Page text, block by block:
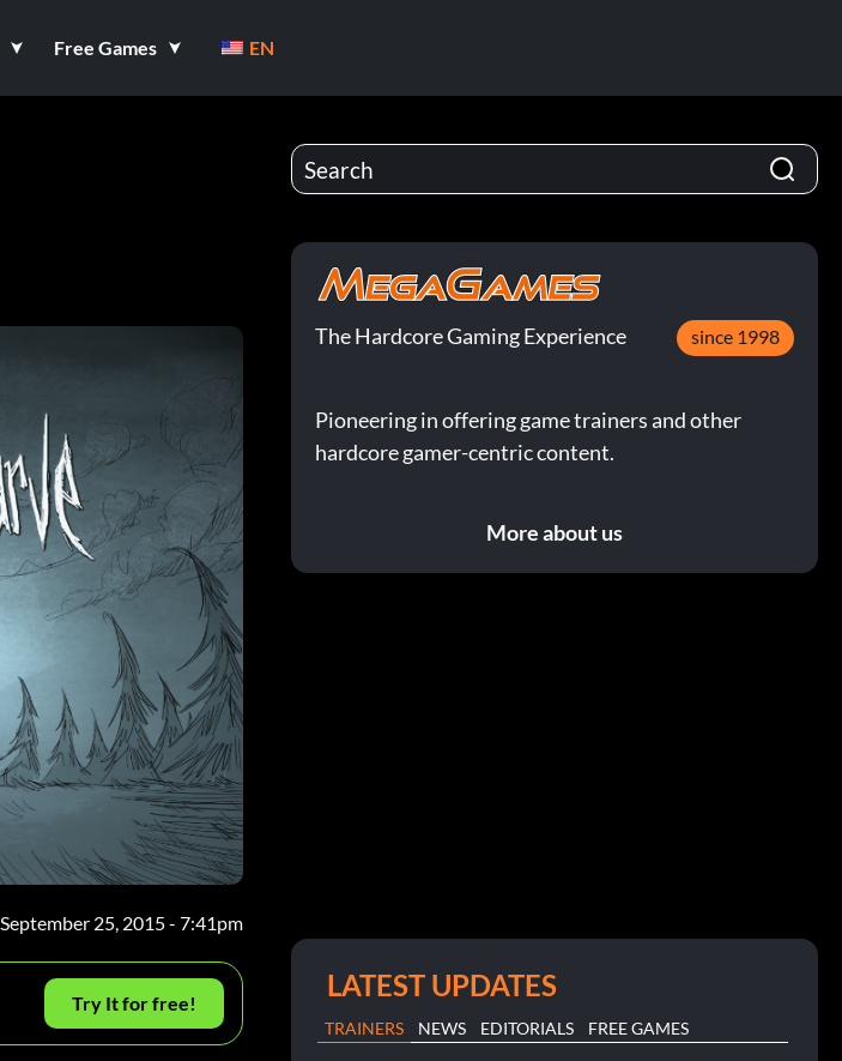
Free Games EN
September 25, 2015 - 7:41pm
Try It for free!
The Hardcore Gaming Experience since 1998
Pioneering in offering game trainers and other
hardcore gamer-centric content.
More about us
LATEST UPDATES
TRAINERS NEWS EDITORIALS FREE GAMES